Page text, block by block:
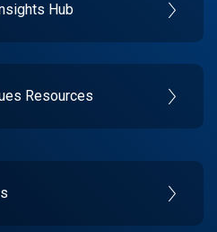
Hub
Resources